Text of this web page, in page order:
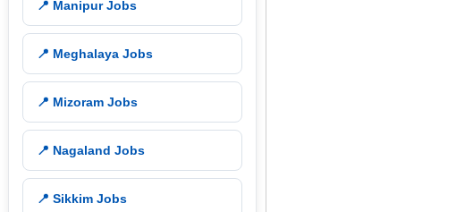
📍 Manipur Jobs
📍 Meghalaya Jobs
📍 Mizoram Jobs
📍 Nagaland Jobs
📍 Sikkim Jobs